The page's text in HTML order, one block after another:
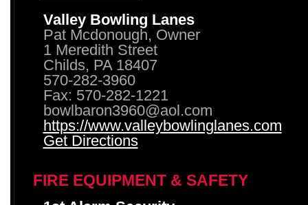
Valley Bowling Lanes
Pat Mcdonough, Owner
1 Meredith Street
Childs, PA 18407
570-282-3960
Fax: 570-282-1221
bowlbaron3960@aol.com
https://www.valleybowlinglanes.com
Get Directions
FIRE EQUIPMENT & SAFETY